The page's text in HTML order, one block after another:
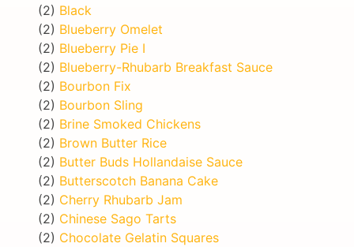
(2) Black
(2) Blueberry Omelet
(2) Blueberry Pie I
(2) Blueberry-Rhubarb Breakfast Sauce
(2) Bourbon Fix
(2) Bourbon Sling
(2) Brine Smoked Chickens
(2) Brown Butter Rice
(2) Butter Buds Hollandaise Sauce
(2) Butterscotch Banana Cake
(2) Cherry Rhubarb Jam
(2) Chinese Sago Tarts
(2) Chocolate Gelatin Squares